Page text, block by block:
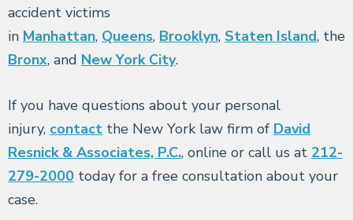
accident victims
in Manhattan, Queens, Brooklyn, Staten Island, the
Bronx, and New York City.
If you have questions about your personal
injury, contact the New York law firm of David
Resnick & Associates, P.C., online or call us at 212-
279-2000 today for a free consultation about your
case.